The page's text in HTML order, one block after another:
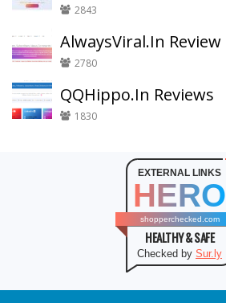
2843
AlwaysViral.In Review
2780
QQHippo.In Reviews
1830
EXTERNAL LINKS
HERO
shopperchecked.com
HEALTHY & SAFE
Checked by Sur.ly